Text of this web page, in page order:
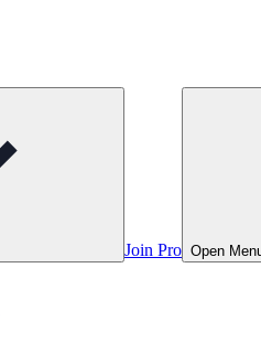
Join Pro Open